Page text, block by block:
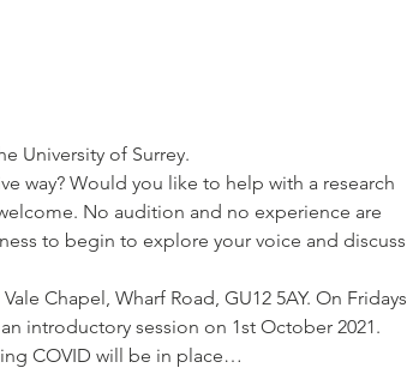
University of Surrey.
way? Would you like to help with a research
No audition and no experience are
to begin to explore your voice and discuss
Chapel, Wharf Road, GU12 5AY. On Fridays
introductory session on 1st October 2021.
COVID will be in place…